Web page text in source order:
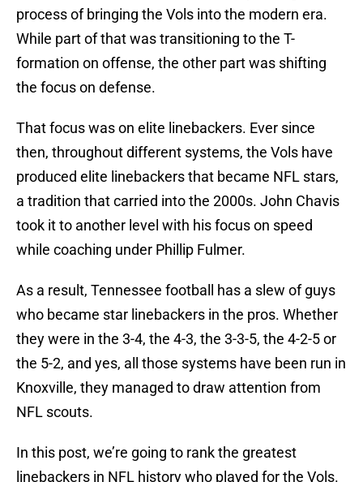
process of bringing the Vols into the modern era.
While part of that was transitioning to the T-
formation on offense, the other part was shifting
the focus on defense.
That focus was on elite linebackers. Ever since
then, throughout different systems, the Vols have
produced elite linebackers that became NFL stars,
a tradition that carried into the 2000s. John Chavis
took it to another level with his focus on speed
while coaching under Phillip Fulmer.
As a result, Tennessee football has a slew of guys
who became star linebackers in the pros. Whether
they were in the 3-4, the 4-3, the 3-3-5, the 4-2-5 or
the 5-2, and yes, all those systems have been run in
Knoxville, they managed to draw attention from
NFL scouts.
In this post, we’re going to rank the greatest
linebackers in NFL history who played for the Vols.